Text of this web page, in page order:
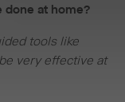
done at home?
tools like
very effective at